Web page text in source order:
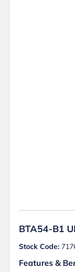
BTA54-B1
Stock Code:
Features &